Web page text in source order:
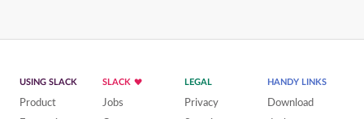
USING SLACK
Product
SLACK
Jobs
LEGAL
Privacy
HANDY LINKS
Download